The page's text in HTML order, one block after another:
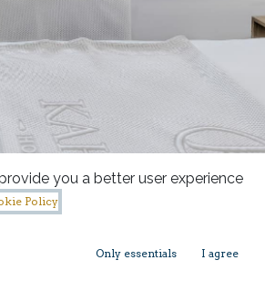
you a better user experience
Policy
Only essentials I agree